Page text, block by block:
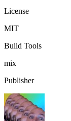
License
MIT
Build Tools
mix
Publisher